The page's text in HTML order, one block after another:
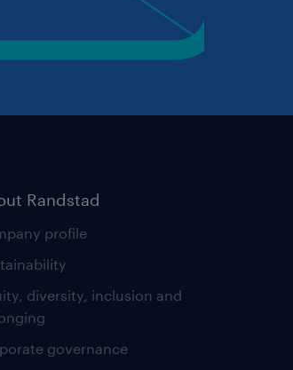
Randstad
profile
diversity, inclusion and
governance